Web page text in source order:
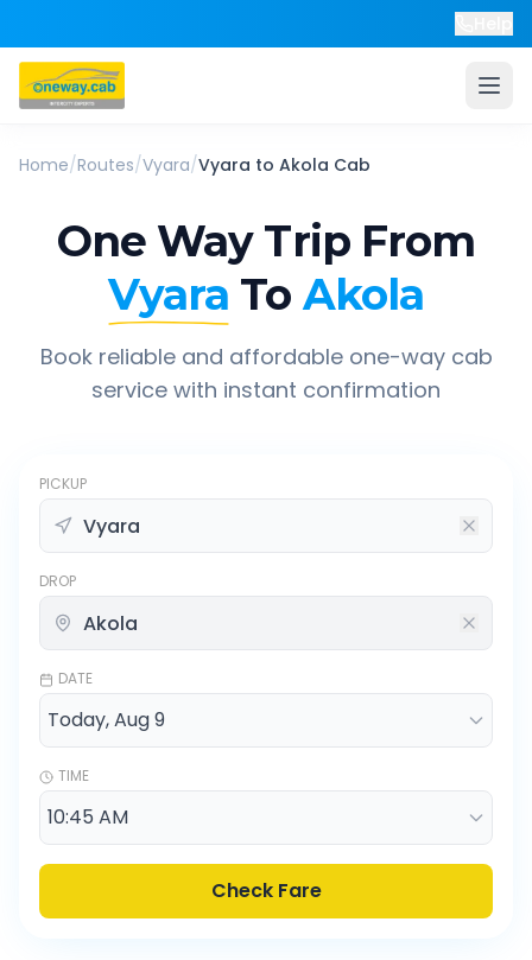
Home/Routes/Vyara/Vyara to Akola Cab
One Way Trip From
Vyara To Akola
Book reliable and affordable one-way cab
service with instant confirmation
PICKUP
DROP
DATE
TIME
Check Fare